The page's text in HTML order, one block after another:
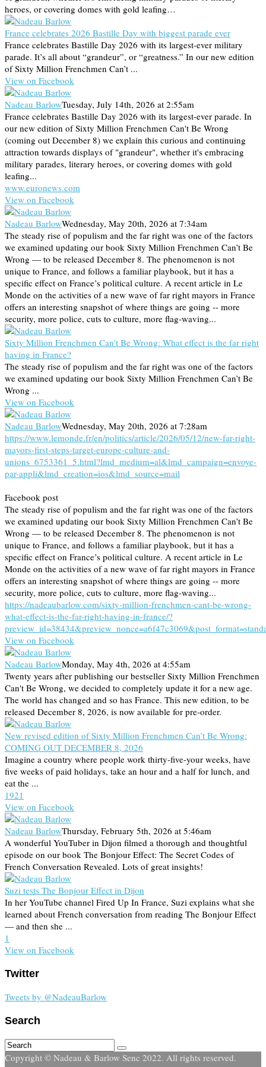
heroes, or covering domes with gold leafing…
France celebrates 2026 Bastille Day with biggest parade ever
France celebrates Bastille Day 2026 with its largest-ever military
parade. It’s all about “grandeur”, or “greatness.” In our new edition
of Sixty Million Frenchmen Can’t ...
View on Facebook
Nadeau BarlowTuesday, July 14th, 2026 at 2:55am
France celebrates Bastille Day 2026 with its largest-ever parade. In
our new edition of Sixty Million Frenchmen Can't Be Wrong
(coming out December 8) we explain this curious and continuing
attraction towards displays of "grandeur", whether it's embracing
military parades, literary heroes, or covering domes with gold
leafing...
www.euronews.com
View on Facebook
Nadeau BarlowWednesday, May 20th, 2026 at 7:34am
The steady rise of populism and the far right was one of the factors
we examined updating our book Sixty Million Frenchmen Can’t Be
Wrong — to be released December 8. The phenomenon is not
unique to France, and follows a familiar playbook, but it has a
specific effect on France’s political culture. A recent article in Le
Monde on the activities of a new wave of far right mayors in France
offers an interesting snapshot of where things are going -- more
security, more police, cuts to culture, more flag-waving...
Sixty Million Frenchmen Can’t Be Wrong: What effect is the far right
having in France?
The steady rise of populism and the far right was one of the factors
we examined updating our book Sixty Million Frenchmen Can’t Be
Wrong ...
View on Facebook
Nadeau BarlowWednesday, May 20th, 2026 at 7:28am
https://www.lemonde.fr/en/politics/article/2026/05/12/new-far-right-
mayors-first-steps-target-europe-culture-and-
unions_6753361_5.html?lmd_medium=al&lmd_campaign=envoye-
par-appli&lmd_creation=ios&lmd_source=mail
Facebook post
The steady rise of populism and the far right was one of the factors
we examined updating our book Sixty Million Frenchmen Can’t Be
Wrong — to be released December 8. The phenomenon is not
unique to France, and follows a familiar playbook, but it has a
specific effect on France’s political culture. A recent article in Le
Monde on the activities of a new wave of far right mayors in France
offers an interesting snapshot of where things are going -- more
security, more police, cuts to culture, more flag-waving...
https://nadeaubarlow.com/sixty-million-frenchmen-cant-be-wrong-
what-effect-is-the-far-right-having-in-france/?
View on Facebook
Nadeau BarlowMonday, May 4th, 2026 at 4:55am
Twenty years after publishing our bestseller Sixty Million Frenchmen
Can't Be Wrong, we decided to completely update it for a new age.
The world has changed and so has France. This new edition, to be
released December 8, 2026, is now available for pre-order.
New revised edition of Sixty Million Frenchmen Can’t Be Wrong:
COMING OUT DECEMBER 8, 2026
Imagine a country where people work thirty-five-your weeks, have
five weeks of paid holidays, take an hour and a half for lunch, and
eat the ...
1921
View on Facebook
Nadeau BarlowThursday, February 5th, 2026 at 5:46am
A wonderful YouTuber in Dijon filmed a thorough and thoughtful
episode on our book The Bonjour Effect: The Secret Codes of
French Conversation Revealed. Lots of great insights!
Suzi tests The Bonjour Effect in Dijon
In her YouTube channel Fired Up In France, Suzi explains what she
learned about French conversation from reading The Bonjour Effect
— and then she ...
1
View on Facebook
Twitter
Tweets by @NadeauBarlow
Search
Copyright © Nadeau & Barlow Senc 2022. All rights reserved.